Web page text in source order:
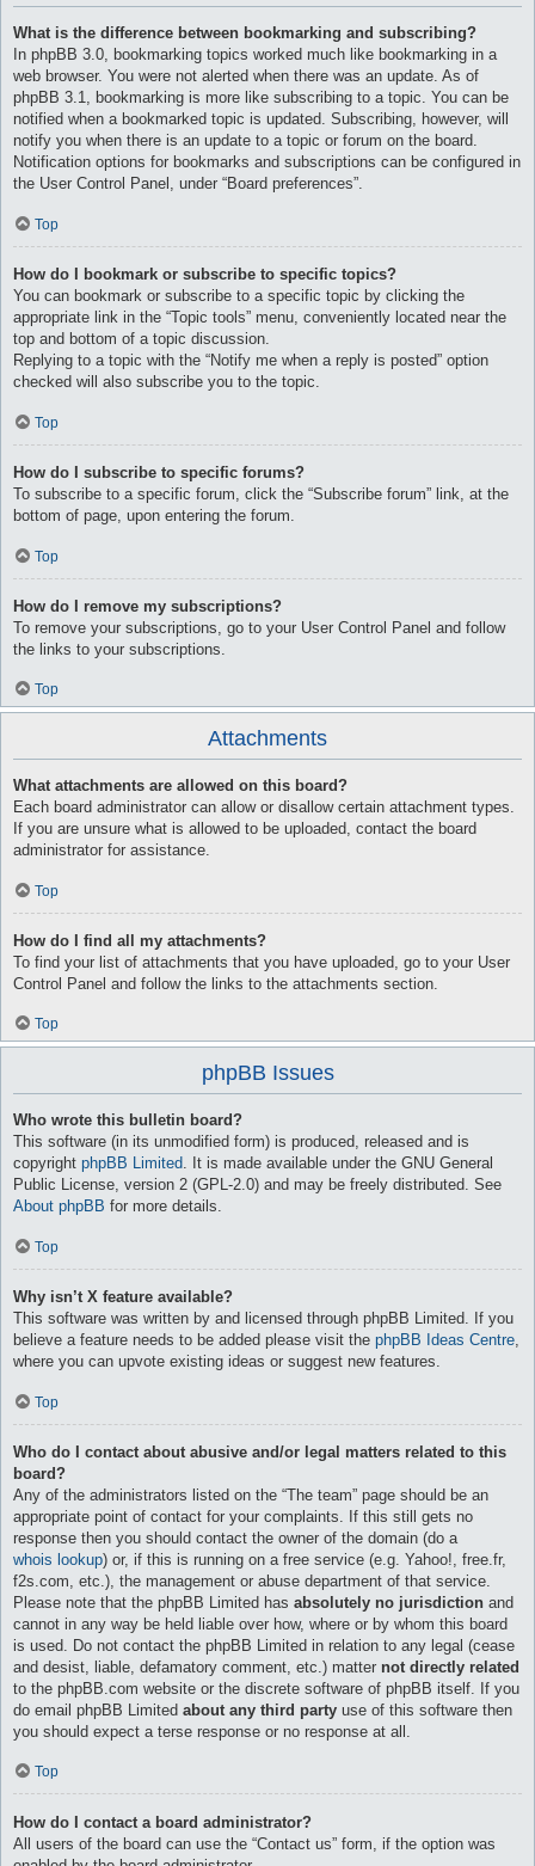
What is the difference between bookmarking and subscribing?
In phpBB 3.0, bookmarking topics worked much like bookmarking in a
web browser. You were not alerted when there was an update. As of
phpBB 3.1, bookmarking is more like subscribing to a topic. You can be
notified when a bookmarked topic is updated. Subscribing, however, will
notify you when there is an update to a topic or forum on the board.
Notification options for bookmarks and subscriptions can be configured in
the User Control Panel, under “Board preferences”.
Top
How do I bookmark or subscribe to specific topics?
You can bookmark or subscribe to a specific topic by clicking the
appropriate link in the “Topic tools” menu, conveniently located near the
top and bottom of a topic discussion.
Replying to a topic with the “Notify me when a reply is posted” option
checked will also subscribe you to the topic.
Top
How do I subscribe to specific forums?
To subscribe to a specific forum, click the “Subscribe forum” link, at the
bottom of page, upon entering the forum.
Top
How do I remove my subscriptions?
To remove your subscriptions, go to your User Control Panel and follow
the links to your subscriptions.
Top
Attachments
What attachments are allowed on this board?
Each board administrator can allow or disallow certain attachment types.
If you are unsure what is allowed to be uploaded, contact the board
administrator for assistance.
Top
How do I find all my attachments?
To find your list of attachments that you have uploaded, go to your User
Control Panel and follow the links to the attachments section.
Top
phpBB Issues
Who wrote this bulletin board?
This software (in its unmodified form) is produced, released and is
copyright phpBB Limited. It is made available under the GNU General
Public License, version 2 (GPL-2.0) and may be freely distributed. See
About phpBB for more details.
Top
Why isn’t X feature available?
This software was written by and licensed through phpBB Limited. If you
believe a feature needs to be added please visit the phpBB Ideas Centre,
where you can upvote existing ideas or suggest new features.
Top
Who do I contact about abusive and/or legal matters related to this
board?
Any of the administrators listed on the “The team” page should be an
appropriate point of contact for your complaints. If this still gets no
response then you should contact the owner of the domain (do a
whois lookup) or, if this is running on a free service (e.g. Yahoo!, free.fr,
f2s.com, etc.), the management or abuse department of that service.
Please note that the phpBB Limited has absolutely no jurisdiction and
cannot in any way be held liable over how, where or by whom this board
is used. Do not contact the phpBB Limited in relation to any legal (cease
and desist, liable, defamatory comment, etc.) matter not directly related
to the phpBB.com website or the discrete software of phpBB itself. If you
do email phpBB Limited about any third party use of this software then
you should expect a terse response or no response at all.
Top
How do I contact a board administrator?
All users of the board can use the “Contact us” form, if the option was